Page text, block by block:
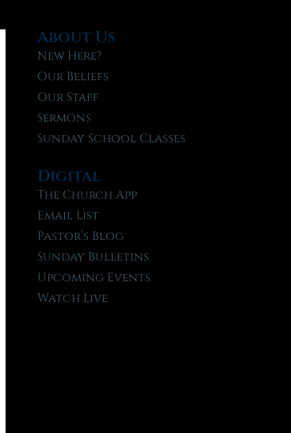
About Us
New Here?
Our Beliefs
Our Staff
Sermons
Sunday School Classes
Digital
The Church App
Email List
Pastor’s Blog
Sunday Bulletins
Upcoming Events
Watch Live